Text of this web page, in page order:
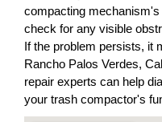
compacting
check for any visible
If the problem persists, it
Rancho Palos Verdes,
repair experts can help
your trash compactor's